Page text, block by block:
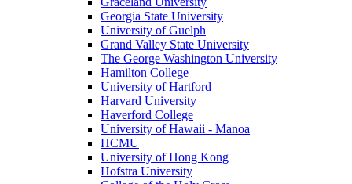
Georgia State University
University of Guelph
Grand Valley State University
The George Washington University
Hamilton College
University of Hartford
Harvard University
Haverford College
University of Hawaii - Manoa
HCMU
University of Hong Kong
Hofstra University